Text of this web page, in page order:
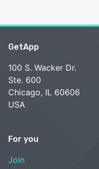
GetApp
100 S. Wacker Dr.
Ste. 600
Chicago, IL 60606
USA
For you
Join